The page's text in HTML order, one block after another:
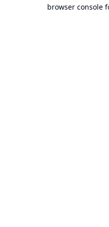
browser console